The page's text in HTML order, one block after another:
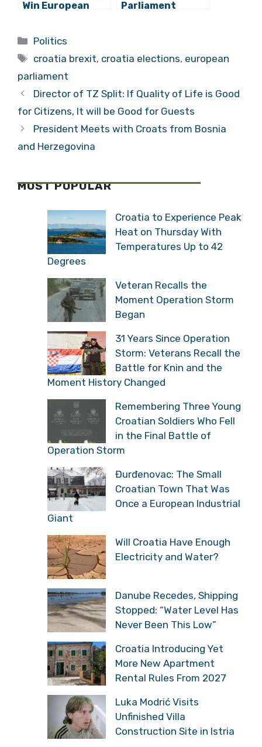
Win European
Convincingly
Parliament
Categories
Politics
Tags
croatia brexit, croatia elections, european
parliament
Director of TZ Split: If Quality of Life is Good
for Citizens, It will be Good for Guests
President Meets with Croats from Bosnia
and Herzegovina
MOST POPULAR
Croatia to Experience Peak
Heat on Thursday With
Temperatures Up to 42
Degrees
Veteran Recalls the
Moment Operation Storm
Began
31 Years Since Operation
Storm: Veterans Recall the
Battle for Knin and the
Moment History Changed
Remembering Three Young
Croatian Soldiers Who Fell
in the Final Battle of
Operation Storm
Đurđenovac: The Small
Croatian Town That Was
Once a European Industrial
Giant
Will Croatia Have Enough
Electricity and Water?
Danube Recedes, Shipping
Stopped: “Water Level Has
Never Been This Low”
Croatia Introducing Yet
More New Apartment
Rental Rules From 2027
Luka Modrić Visits
Unfinished Villa
Construction Site in Istria